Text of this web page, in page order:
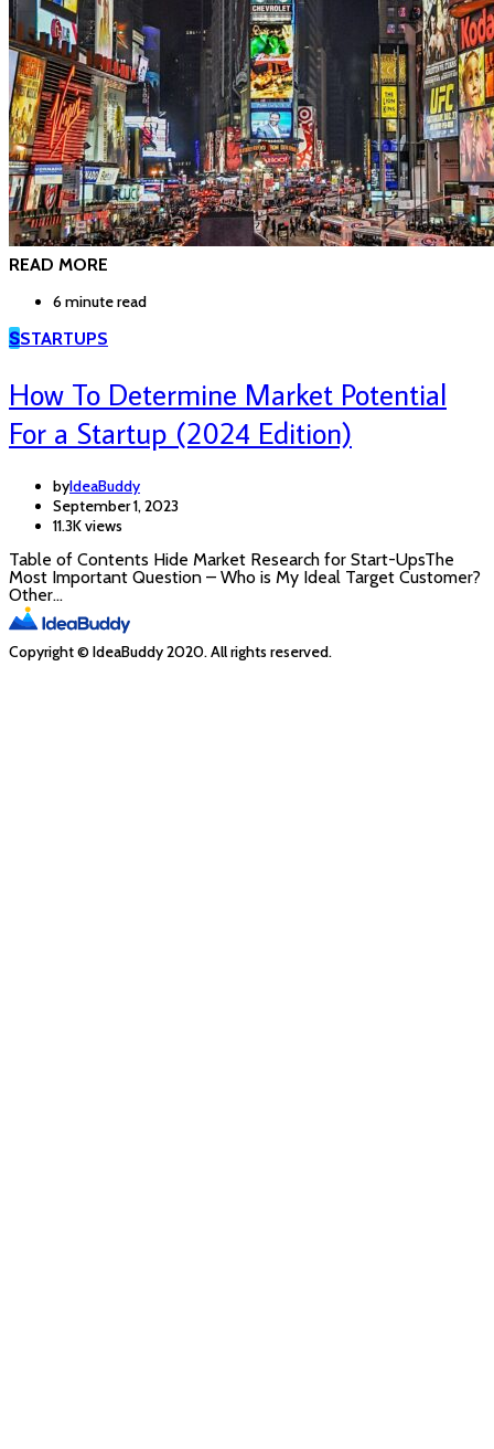
READ MORE
6 minute read
SSTARTUPS
How To Determine Market Potential
For a Startup (2024 Edition)
byIdeaBuddy
September 1, 2023
11.3K views
Table of Contents Hide Market Research for Start-UpsThe
Most Important Question – Who is My Ideal Target Customer?
Other…
Copyright © IdeaBuddy 2020. All rights reserved.